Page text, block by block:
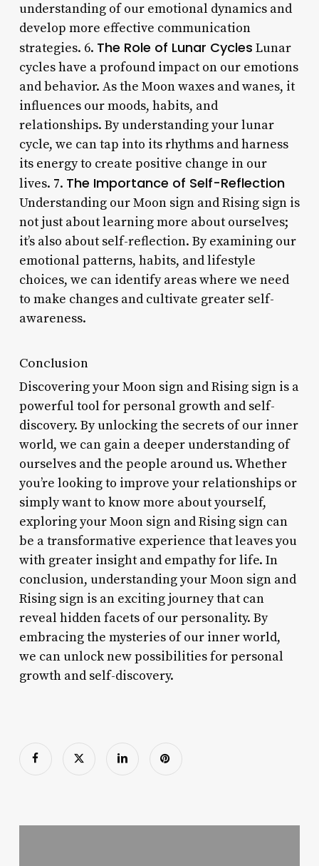
understanding of our emotional dynamics and
develop more effective communication
strategies. 6. The Role of Lunar Cycles Lunar
cycles have a profound impact on our emotions
and behavior. As the Moon waxes and wanes, it
influences our moods, habits, and
relationships. By understanding your lunar
cycle, we can tap into its rhythms and harness
its energy to create positive change in our
lives. 7. The Importance of Self-Reflection
Understanding our Moon sign and Rising sign is
not just about learning more about ourselves;
it’s also about self-reflection. By examining our
emotional patterns, habits, and lifestyle
choices, we can identify areas where we need
to make changes and cultivate greater self-
awareness.
Conclusion
Discovering your Moon sign and Rising sign is a
powerful tool for personal growth and self-
discovery. By unlocking the secrets of our inner
world, we can gain a deeper understanding of
ourselves and the people around us. Whether
you’re looking to improve your relationships or
simply want to know more about yourself,
exploring your Moon sign and Rising sign can
be a transformative experience that leaves you
with greater insight and empathy for life. In
conclusion, understanding your Moon sign and
Rising sign is an exciting journey that can
reveal hidden facets of our personality. By
embracing the mysteries of our inner world,
we can unlock new possibilities for personal
growth and self-discovery.